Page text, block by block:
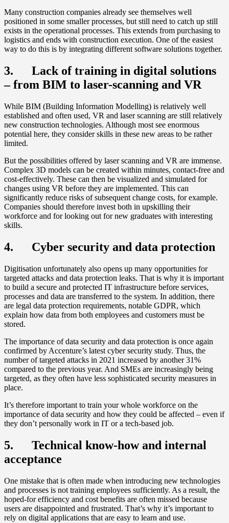
Many construction companies already see themselves well
positioned in some smaller processes, but still need to catch up still
exists in the operational processes. This extends from purchasing to
logistics and ends with construction execution. One of the easiest
way to do this is by integrating different software solutions together.
3. Lack of training in digital solutions
– from BIM to laser-scanning and VR
While BIM (Building Information Modelling) is relatively well
established and often used, VR and laser scanning are still relatively
new construction technologies. Although most see enormous
potential here, they consider skills in these new areas to be rather
limited.
But the possibilities offered by laser scanning and VR are immense.
Complex 3D models can be created within minutes, contact-free and
cost-effectively. These can then be visualized and simulated for
changes using VR before they are implemented. This can
significantly reduce risks of subsequent change costs, for example.
Companies should therefore invest both in upskilling their
workforce and for looking out for new graduates with interesting
skills.
4. Cyber security and data protection
Digitisation unfortunately also opens up many opportunities for
targeted attacks and data protection leaks. That is why it is important
to build a secure and protected IT infrastructure before services,
processes and data are transferred to the system. In addition, there
are legal data protection requirements, notable GDPR, which
explain how data from both employees and customers must be
stored.
The importance of data security and data protection is once again
confirmed by Accenture’s latest cyber security study. Thus, the
number of targeted attacks in 2021 increased by another 31%
compared to the previous year. And SMEs are increasingly being
targeted, as they often have less sophisticated security measures in
place.
It’s therefore important to train your whole workforce on the
importance of data security and how they could be affected – even if
they don’t personally work in IT or a tech-based job.
5. Technical know-how and internal
acceptance
One mistake that is often made when introducing new technologies
and processes is not training employees sufficiently. As a result, the
hoped-for efficiency and cost benefits are often missed because
users are disappointed and frustrated. That’s why it’s important to
rely on digital applications that are easy to learn and use.